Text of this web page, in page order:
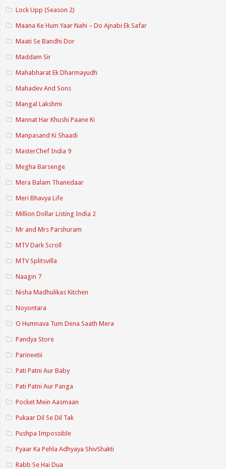
Lock Upp (Season 2)
Maana Ke Hum Yaar Nahi – Do Ajnabi Ek Safar
Maati Se Bandhi Dor
Maddam Sir
Mahabharat Ek Dharmayudh
Mahadev And Sons
Mangal Lakshmi
Mannat Har Khushi Paane Ki
Manpasand Ki Shaadi
MasterChef India 9
Megha Barsenge
Mera Balam Thanedaar
Meri Bhavya Life
Million Dollar Listing India 2
Mr and Mrs Parshuram
MTV Dark Scroll
MTV Splitsvilla
Naagin 7
Nisha Madhulikas Kitchen
Noyontara
O Humnava Tum Dena Saath Mera
Pandya Store
Parineetii
Pati Patni Aur Baby
Pati Patni Aur Panga
Pocket Mein Aasmaan
Pukaar Dil Se Dil Tak
Pushpa Impossible
Pyaar Ka Pehla Adhyaya ShivShakti
Rabb Se Hai Dua